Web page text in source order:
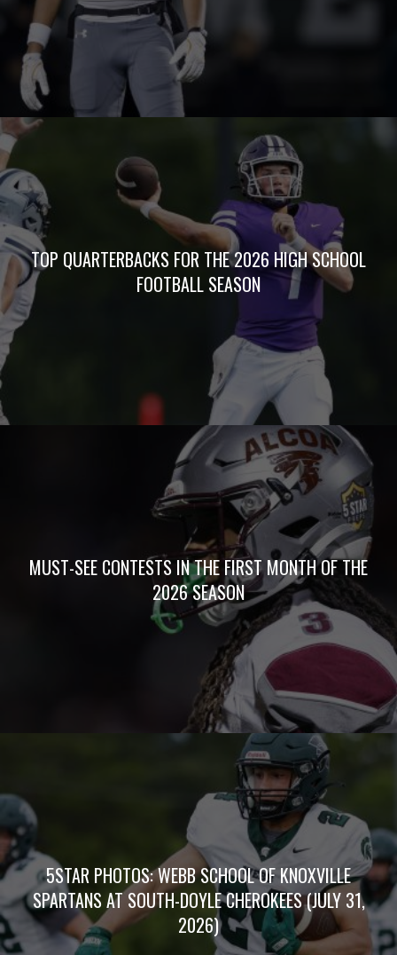
TOP QUARTERBACKS FOR THE 2026 HIGH SCHOOL
FOOTBALL SEASON
MUST-SEE CONTESTS IN THE FIRST MONTH OF THE
2026 SEASON
5STAR PHOTOS: WEBB SCHOOL OF KNOXVILLE
SPARTANS AT SOUTH-DOYLE CHEROKEES (JULY 31,
2026)